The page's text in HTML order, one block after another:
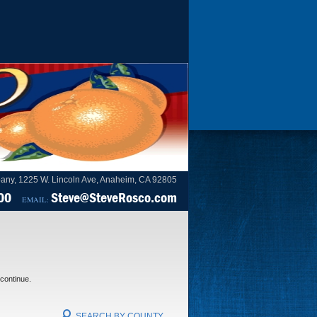
1225 W. Lincoln Ave, Anaheim, CA 92805
EMAIL: Steve@SteveRosco.com